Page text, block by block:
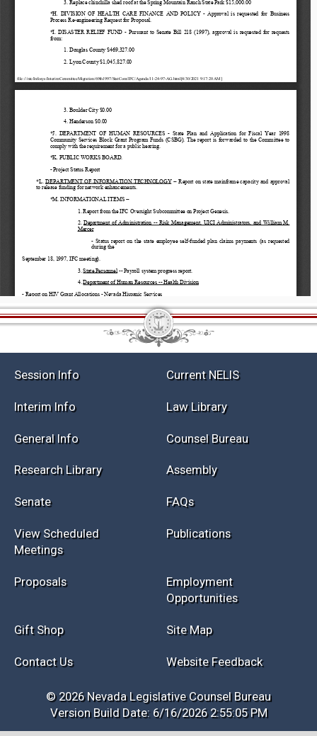
Current NELIS
Law Library
General Info
Research Library Assembly
FAQs
View Scheduled
Meetings
Publications
Opportunities